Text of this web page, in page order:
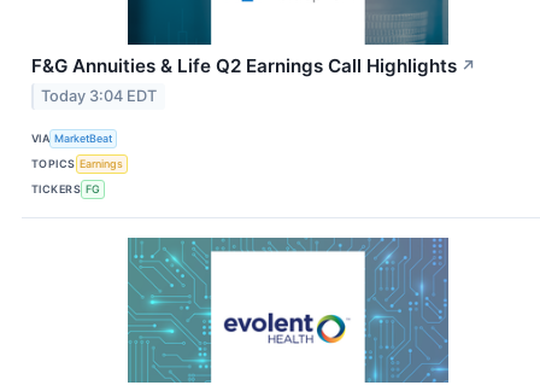
F&G Annuities & Life Q2 Earnings Call Highlights ↗
Today 3:04 EDT
VIA MarketBeat
TOPICS Earnings
TICKERS FG